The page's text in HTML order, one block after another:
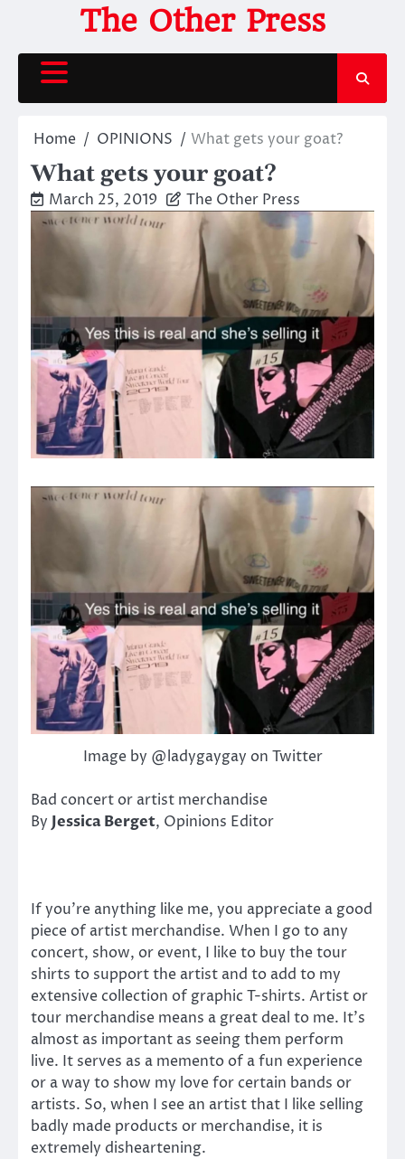
content
The Other Press
Home OPINIONS What gets your goat?
What gets your goat?
March 25, 2019 The Other Press
Image by @ladygaygay on Twitter
Bad concert or artist merchandise
By Jessica Berget, Opinions Editor
If you’re anything like me, you appreciate a good
piece of artist merchandise. When I go to any
concert, show, or event, I like to buy the tour
shirts to support the artist and to add to my
extensive collection of graphic T-shirts. Artist or
tour merchandise means a great deal to me. It’s
almost as important as seeing them perform
live. It serves as a memento of a fun experience
or a way to show my love for certain bands or
artists. So, when I see an artist that I like selling
badly made products or merchandise, it is
extremely disheartening.